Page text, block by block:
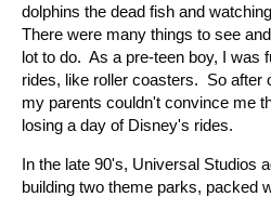
dolphins the dead fish and
There were many things to see
lot to do. As a pre-teen boy, I was
rides, like roller coasters. So after
my parents couldn't convince me
losing a day of Disney's rides.
In the late 90's, Universal Studios
building two theme parks, packed